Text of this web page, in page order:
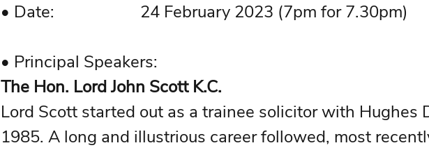
• Date: 			24 February 2023 (7pm for 7.30pm)
The Hon. Lord John Scott K.C.
Lord Scott started out as a trainee solicitor with Hughes
1985. A long and illustrious career followed, most